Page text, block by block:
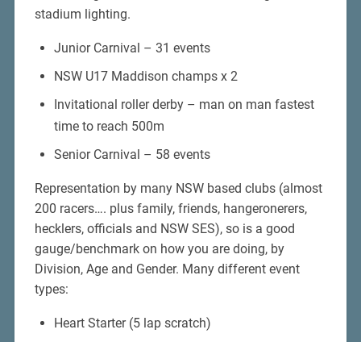
stadium lighting.
Junior Carnival – 31 events
NSW U17 Maddison champs x 2
Invitational roller derby – man on man fastest
time to reach 500m
Senior Carnival – 58 events
Representation by many NSW based clubs (almost
200 racers…. plus family, friends, hangeronerers,
hecklers, officials and NSW SES), so is a good
gauge/benchmark on how you are doing, by
Division, Age and Gender. Many different event
types:
Heart Starter (5 lap scratch)